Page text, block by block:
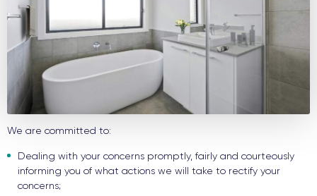
We are committed to:
Dealing with your concerns promptly, fairly and courteously
informing you of what actions we will take to rectify your
concerns;